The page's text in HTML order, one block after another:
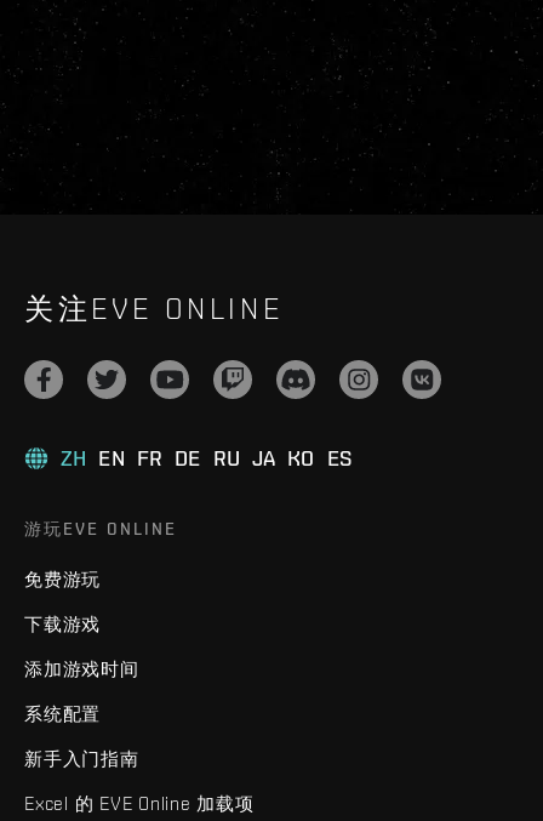
关注EVE ONLINE
ZH EN FR DE RU JA KO ES
游玩EVE ONLINE
免费游玩
下载游戏
添加游戏时间
系统配置
新手入门指南
Excel 的 EVE Online 加载项